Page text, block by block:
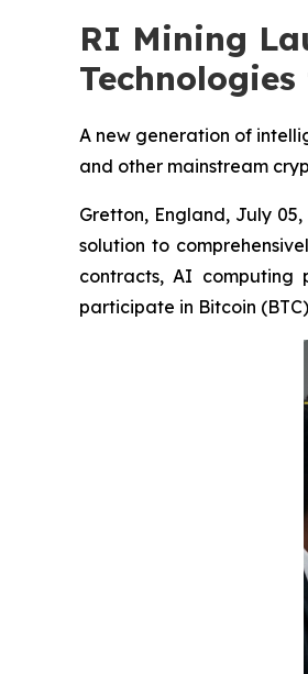
RI Mining
A new generation of
and other mainstream
Gretton, England, July
solution to
contracts, AI computing
participate in Bitcoin